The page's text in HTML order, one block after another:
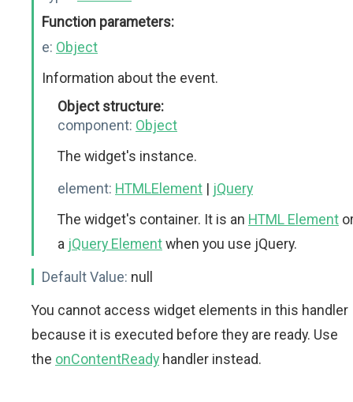
Function parameters:
e: Object
Information about the event.
Object structure:
component: Object
The widget's instance.
element: HTMLElement | jQuery
The widget's container. It is an HTML Element
a jQuery Elementwhen you use jQuery.
Default Value: null
You cannot access widget elements in this handler
because it is executed before they are ready. Use
the onContentReady handler instead.